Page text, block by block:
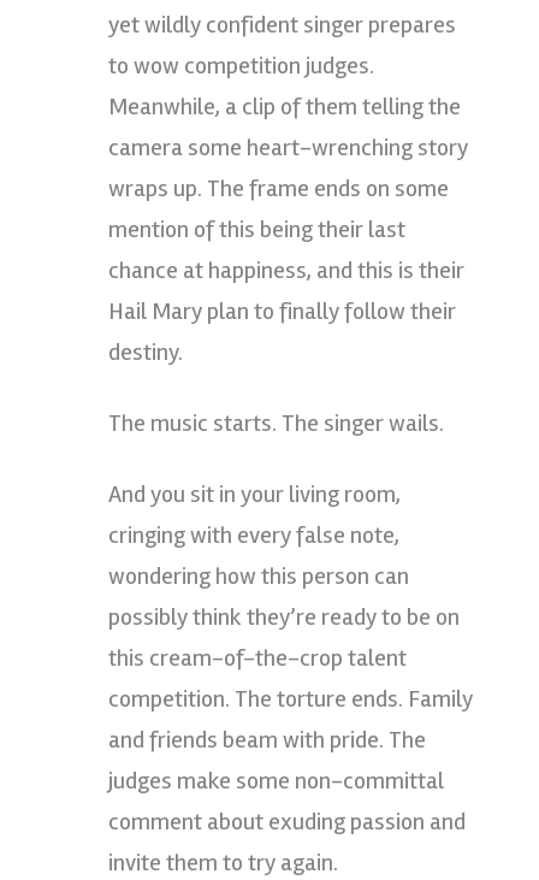
yet wildly confident singer prepares
to wow competition judges.
Meanwhile, a clip of them telling the
camera some heart-wrenching story
wraps up. The frame ends on some
mention of this being their last
chance at happiness, and this is their
Hail Mary plan to finally follow their
destiny.
The music starts. The singer wails.
And you sit in your living room,
cringing with every false note,
wondering how this person can
possibly think they’re ready to be on
this cream-of-the-crop talent
competition. The torture ends. Family
and friends beam with pride. The
judges make some non-committal
comment about exuding passion and
invite them to try again.